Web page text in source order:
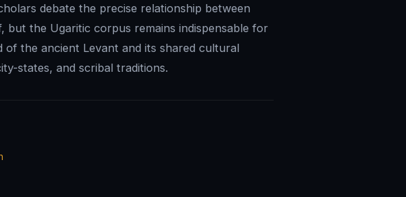
debate the precise relationship between
but the Ugaritic corpus remains indispensable for
the ancient Levant and its shared cultural
states, and scribal traditions.